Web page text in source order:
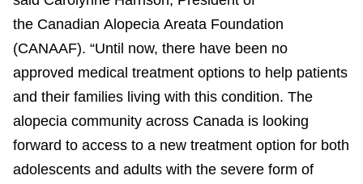
the Canadian Alopecia Areata Foundation
(CANAAF). “Until now, there have been no
approved medical treatment options to help patients
and their families living with this condition. The
alopecia community across Canada is looking
forward to access to a new treatment option for both
adolescents and adults with the severe form of